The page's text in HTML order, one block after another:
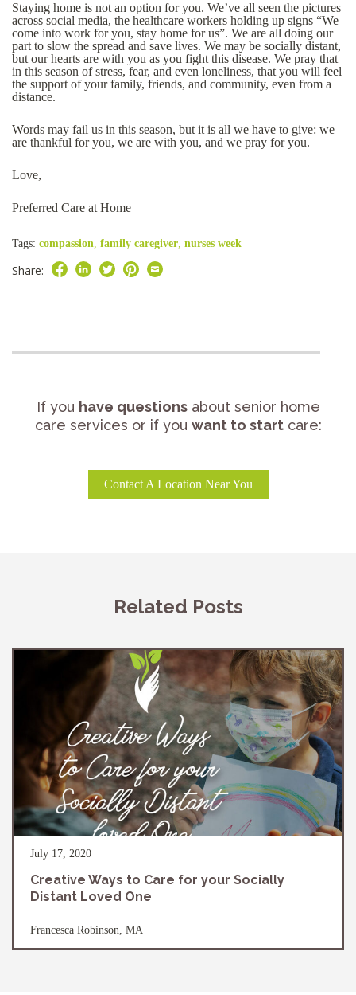
Staying home is not an option for you. We’ve all seen the pictures
across social media, the healthcare workers holding up signs “We
come into work for you, stay home for us”. We are all doing our
part to slow the spread and save lives. We may be socially distant,
but our hearts are with you as you fight this disease. We pray that
in this season of stress, fear, and even loneliness, that you will feel
the support of your family, friends, and community, even from a
distance.
Words may fail us in this season, but it is all we have to give: we
are thankful for you, we are with you, and we pray for you.
Love,
Preferred Care at Home
Tags: compassion, family caregiver, nurses week
Share:
If you have questionsabout senior home
care services or if you want to startcare:
Contact A Location Near You
Related Posts
July 17, 2020
Creative Ways to Care for your Socially
Distant Loved One
Francesca Robinson, MA